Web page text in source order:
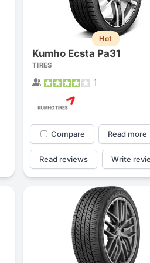
Hot
Kumho Ecsta Pa31
TIRES
1
Compare Read more
Read reviews Write
failures,
Michelin Primacy
4.2
J
Jg
"A really quiet tire,
been my go-to tire,